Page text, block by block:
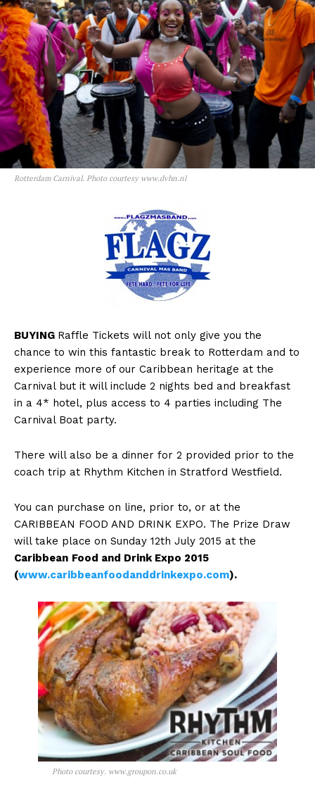
Rotterdam Carnival. Photo courtesy www.dvhn.nl
BUYING Raffle Tickets will not only give you the
chance to win this fantastic break to Rotterdam and to
experience more of our Caribbean heritage at the
Carnival but it will include 2 nights bed and breakfast
in a 4* hotel, plus access to 4 parties including The
Carnival Boat party.
There will also be a dinner for 2 provided prior to the
coach trip at Rhythm Kitchen in Stratford Westfield.
You can purchase on line, prior to, or at the
CARIBBEAN FOOD AND DRINK EXPO. The Prize Draw
will take place on Sunday 12th July 2015 at the
Caribbean Food and Drink Expo 2015
(www.caribbeanfoodanddrinkexpo.com).
Photo courtesy. www.groupon.co.uk